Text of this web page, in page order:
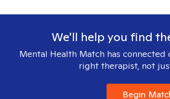
We'll help you find
Mental Health Match has
right therapist, not
Begin